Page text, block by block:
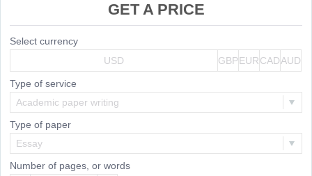
GET A PRICE
Select currency
USD
GBPEURCADAUD
Type of service
Academic paper writing
Type of paper
Essay
Number of pages, orwords